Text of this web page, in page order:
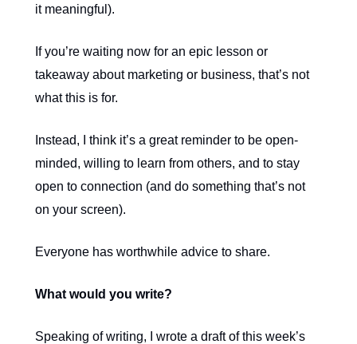
it meaningful).
If you’re waiting now for an epic lesson or
takeaway about marketing or business, that’s not
what this is for.
Instead, I think it’s a great reminder to be open-
minded, willing to learn from others, and to stay
open to connection (and do something that’s not
on your screen).
Everyone has worthwhile advice to share.
What would you write?
Speaking of writing, I wrote a draft of this week’s